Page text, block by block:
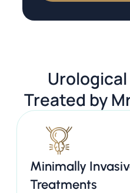
Treated by
Minimally
Treatments